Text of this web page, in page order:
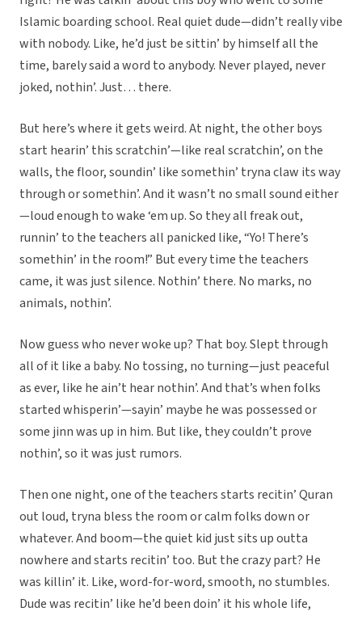
Islamic boarding school. Real quiet dude—didn’t really vibe
with nobody. Like, he’d just be sittin’ by himself all the
time, barely said a word to anybody. Never played, never
joked, nothin’. Just… there.
But here’s where it gets weird. At night, the other boys
start hearin’ this scratchin’—like real scratchin’, on the
walls, the floor, soundin’ like somethin’ tryna claw its way
through or somethin’. And it wasn’t no small sound either
—loud enough to wake ‘em up. So they all freak out,
runnin’ to the teachers all panicked like, “Yo! There’s
somethin’ in the room!” But every time the teachers
came, it was just silence. Nothin’ there. No marks, no
animals, nothin’.
Now guess who never woke up? That boy. Slept through
all of it like a baby. No tossing, no turning—just peaceful
as ever, like he ain’t hear nothin’. And that’s when folks
started whisperin’—sayin’ maybe he was possessed or
some jinn was up in him. But like, they couldn’t prove
nothin’, so it was just rumors.
Then one night, one of the teachers starts recitin’ Quran
out loud, tryna bless the room or calm folks down or
whatever. And boom—the quiet kid just sits up outta
nowhere and starts recitin’ too. But the crazy part? He
was killin’ it. Like, word-for-word, smooth, no stumbles.
Dude was recitin’ like he’d been doin’ it his whole life,